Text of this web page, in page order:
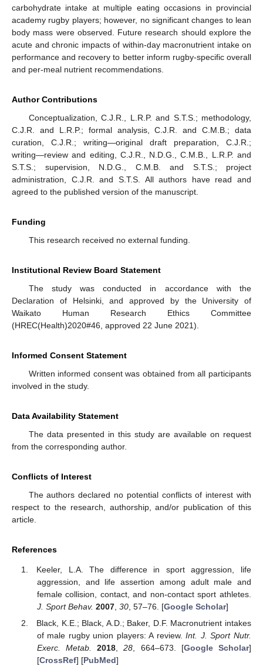
carbohydrate intake at multiple eating occasions in provincial
academy rugby players; however, no significant changes to lean
body mass were observed. Future research should explore the
acute and chronic impacts of within-day macronutrient intake on
performance and recovery to better inform rugby-specific overall
and per-meal nutrient recommendations.
Author Contributions
Conceptualization, C.J.R., L.R.P. and S.T.S.; methodology,
C.J.R. and L.R.P.; formal analysis, C.J.R. and C.M.B.; data
curation, C.J.R.; writing—original draft preparation, C.J.R.;
writing—review and editing, C.J.R., N.D.G., C.M.B., L.R.P. and
S.T.S.; supervision, N.D.G., C.M.B. and S.T.S.; project
administration, C.J.R. and S.T.S. All authors have read and
agreed to the published version of the manuscript.
Funding
This research received no external funding.
Institutional Review Board Statement
The study was conducted in accordance with the
Declaration of Helsinki, and approved by the University of
Waikato Human Research Ethics Committee
(HREC(Health)2020#46, approved 22 June 2021).
Informed Consent Statement
Written informed consent was obtained from all participants
involved in the study.
Data Availability Statement
The data presented in this study are available on request
from the corresponding author.
Conflicts of Interest
The authors declared no potential conflicts of interest with
respect to the research, authorship, and/or publication of this
article.
References
Keeler, L.A. The difference in sport aggression, life
aggression, and life assertion among adult male and
female collision, contact, and non-contact sport athletes.
J. Sport Behav. 2007, 30, 57–76. [Google Scholar]
Black, K.E.; Black, A.D.; Baker, D.F. Macronutrient intakes
of male rugby union players: A review.Int. J. Sport Nutr.
Exerc. Metab.
2018,28, 664–673. [Google Scholar]
[CrossRef] [PubMed]